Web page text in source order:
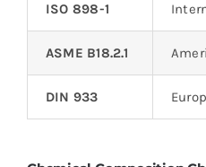
ISO 898-1
ASME B18.2.1
DIN 933